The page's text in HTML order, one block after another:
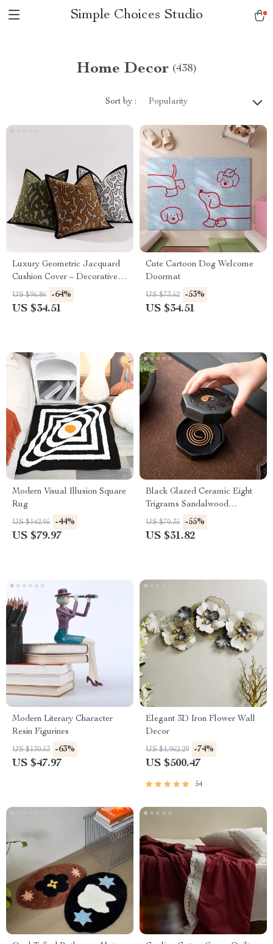
Simple Choices Studio
Home Decor (438)
Sort by : Popularity
Luxury Geometric Jacquard
Cushion Cover – Decorative
Pillow Case
US $96.86 -64%
US $34.51
Cute Cartoon Dog Welcome
Doormat
US $73.52 -53%
US $34.51
Modern Visual Illusion Square
Rug
US $142.95 -44%
US $79.97
Black Glazed Ceramic Eight
Trigrams Sandalwood
Backflow Incense Burner
US $70.35 -55%
US $31.82
Modern Literary Character
Resin Figurines
US $130.53 -63%
US $47.97
Elegant 3D Iron Flower Wall
Decor
US $1,962.29 -74%
US $500.47
54